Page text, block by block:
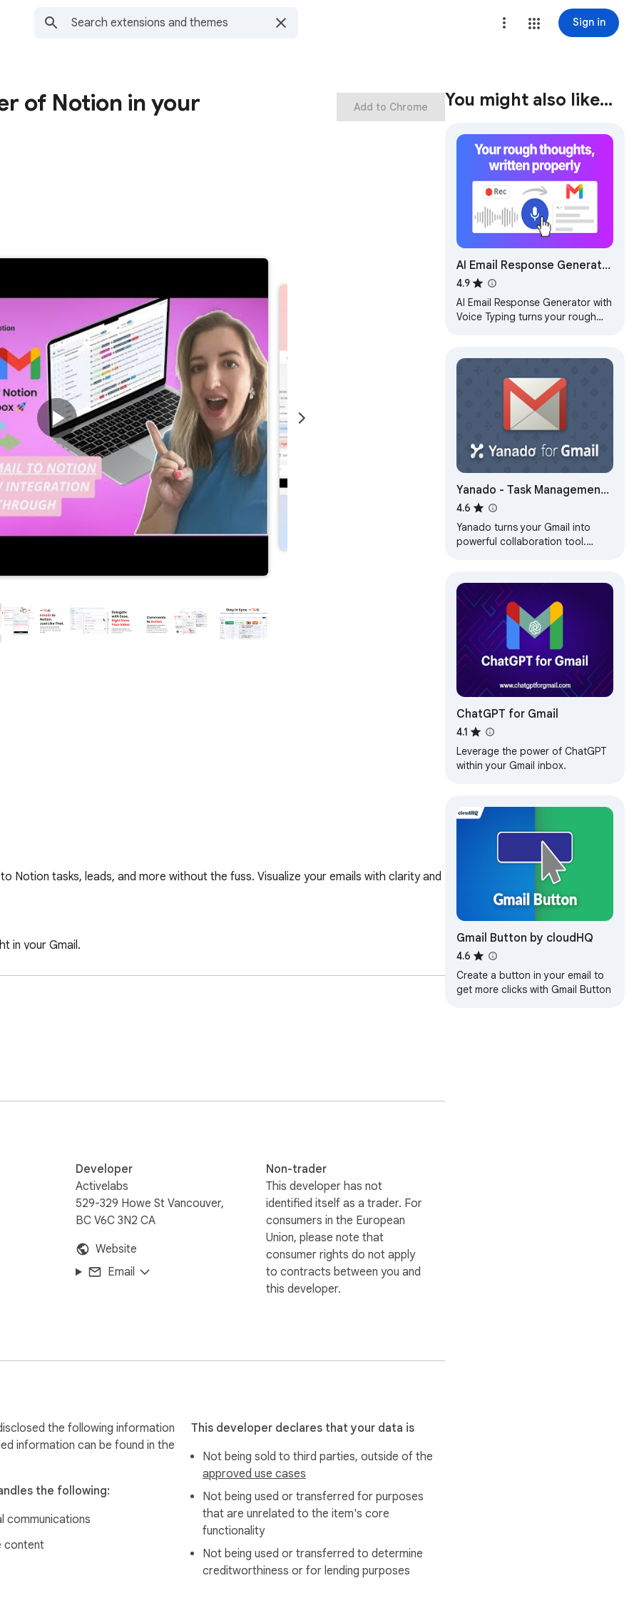
Sign in
of Notion in your
Add to Chrome
Notion tasks, leads, and more without the fuss. Visualize your emails with clarity and
in your Gmail.
productivity.
With our smart labels, now every important email stays in sync with your
at https://help.inbox2action.com
use, prioritized by activity. Skip the hunting, get straight to work.
instant access to your workflows. Plus, edit status and due dates directly from the
emails at a glance, keeping you on top of your workflow without leaving Gmail.
Developer
Activelabs
529-329 Howe St Vancouver,
BC V6C 3N2 CA
Website
Email
Non-trader
This developer has not
identified itself as a trader. For
consumers in the European
Union, please note that
consumer rights do not apply
to contracts between you and
this developer.
the following information
information can be found in the
the following:
communications
content
This developer declares that your data is
Not being sold to third parties, outside of the
approved use cases
Not being used or transferred for purposes
that are unrelated to the item's core
functionality
Not being used or transferred to determine
creditworthiness or for lending purposes
You might also like…
AI Email Response Generator
& Dictation for Gmail -
Speak2mail
4.9
AI Email Response Generator with
Voice Typing turns your rough
Yanado - Task Management
inside Gmail
4.6
Yanado turns your Gmail into
powerful collaboration tool.
ChatGPT for Gmail
4.1
Leverage the power of ChatGPT
within your Gmail inbox.
Gmail Button by cloudHQ
4.6
Create a button in your email to
get more clicks with Gmail Button